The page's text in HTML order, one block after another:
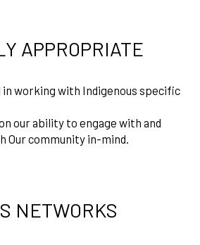
APPROPRIATE
in working with Indigenous specific
our ability to engage with and
Our community in-mind.
NETWORKS